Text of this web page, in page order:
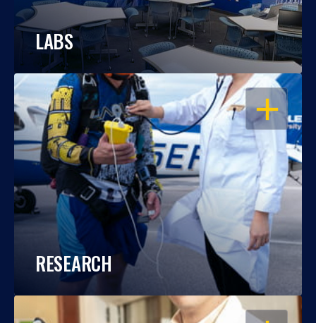
LABS
OPEN
RESEARCH